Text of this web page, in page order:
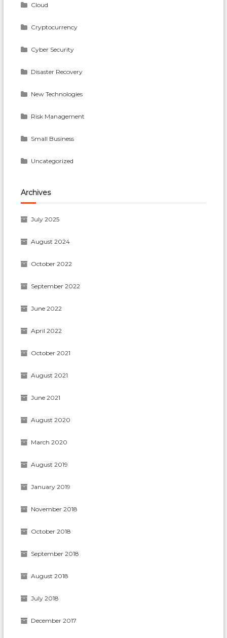
Cloud
Cryptocurrency
Cyber Security
Disaster Recovery
New Technologies
Risk Management
Small Business
Uncategorized
Archives
July 2025
August 2024
October 2022
September 2022
June 2022
April 2022
October 2021
August 2021
June 2021
August 2020
March 2020
August 2019
January 2019
November 2018
October 2018
September 2018
August 2018
July 2018
December 2017